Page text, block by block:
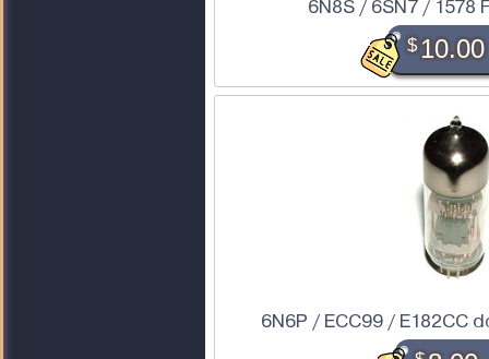
6N8S / 6SN7 / 1578
$10.00
6N6P / ECC99 / E182CC